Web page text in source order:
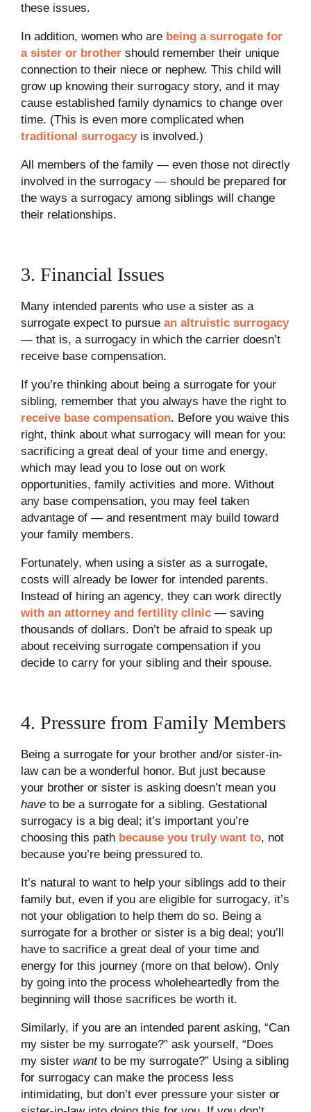
these issues.
In addition, women who are being a surrogate for
a sister or brothershould remember their unique
connection to their niece or nephew. This child will
grow up knowing their surrogacy story, and it may
cause established family dynamics to change over
time. (This is even more complicated when
traditional surrogacyis involved.)
All members of the family — even those not directly
involved in the surrogacy — should be prepared for
the ways a surrogacy among siblings will change
their relationships.
3. Financial Issues
Many intended parents who use a sister as a
surrogate expect to pursue an altruistic surrogacy
— that is, a surrogacy in which the carrier doesn’t
receive base compensation.
If you’re thinking about being a surrogate for your
sibling, remember that you always have the right to
receive base compensation. Before you waive this
right, think about what surrogacy will mean for you:
sacrificing a great deal of your time and energy,
which may lead you to lose out on work
opportunities, family activities and more. Without
any base compensation, you may feel taken
advantage of — and resentment may build toward
your family members.
Fortunately, when using a sister as a surrogate,
costs will already be lower for intended parents.
Instead of hiring an agency, they can work directly
with an attorney and fertility clinic— saving
thousands of dollars. Don’t be afraid to speak up
about receiving surrogate compensation if you
decide to carry for your sibling and their spouse.
4. Pressure from Family Members
Being a surrogate for your brother and/or sister-in-
law can be a wonderful honor. But just because
your brother or sister is asking doesn’t mean you
haveto be a surrogate for a sibling. Gestational
surrogacy is a big deal; it’s important you’re
choosing this path because you truly want to, not
because you’re being pressured to.
It’s natural to want to help your siblings add to their
family but, even if you are eligible for surrogacy, it’s
not your obligation to help them do so. Being a
surrogate for a brother or sister is a big deal; you’ll
have to sacrifice a great deal of your time and
energy for this journey (more on that below). Only
by going into the process wholeheartedly from the
beginning will those sacrifices be worth it.
Similarly, if you are an intended parent asking, “Can
my sister be my surrogate?” ask yourself, “Does
my sister wantto be my surrogate?” Using a sibling
for surrogacy can make the process less
intimidating, but don’t ever pressure your sister or